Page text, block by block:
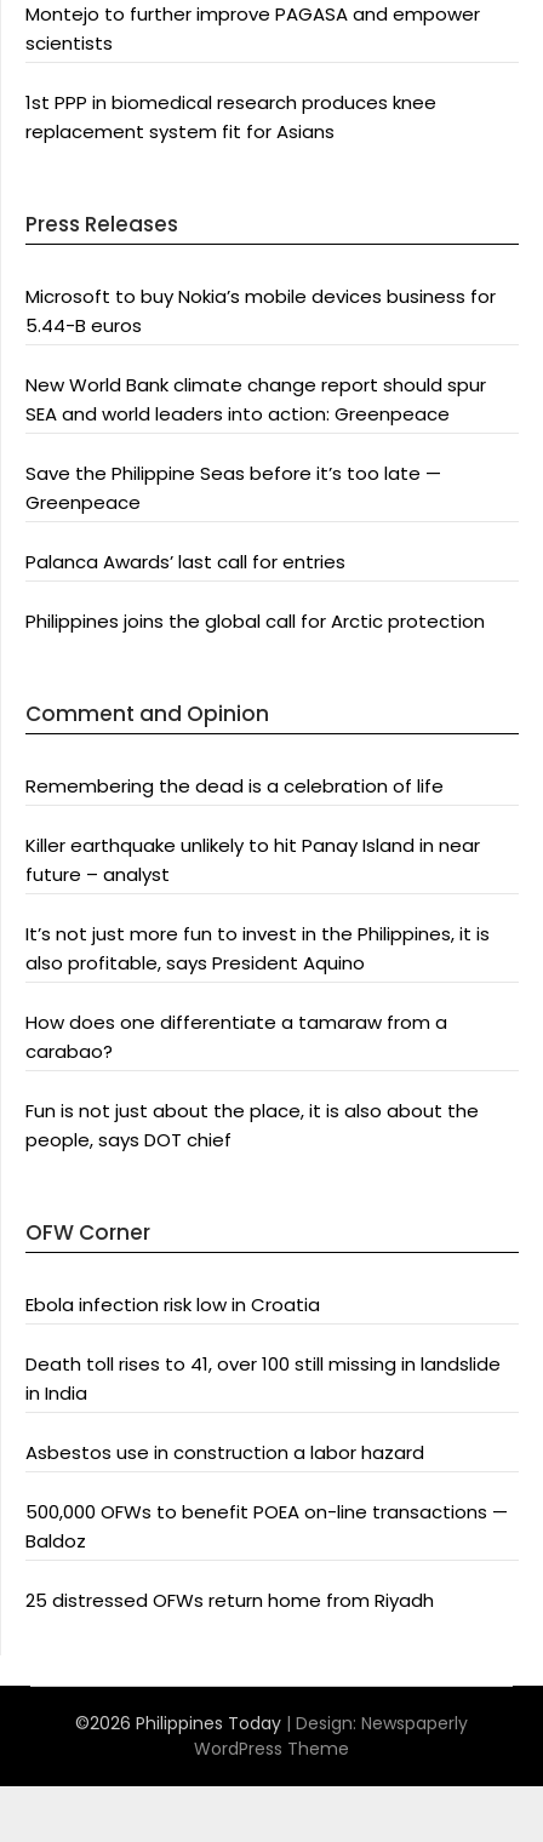
Montejo to further improve PAGASA and empower
scientists
1st PPP in biomedical research produces knee
replacement system fit for Asians
Press Releases
Microsoft to buy Nokia’s mobile devices business for
5.44-B euros
New World Bank climate change report should spur
SEA and world leaders into action: Greenpeace
Save the Philippine Seas before it’s too late —
Greenpeace
Palanca Awards’ last call for entries
Philippines joins the global call for Arctic protection
Comment and Opinion
Remembering the dead is a celebration of life
Killer earthquake unlikely to hit Panay Island in near
future – analyst
It’s not just more fun to invest in the Philippines, it is
also profitable, says President Aquino
How does one differentiate a tamaraw from a
carabao?
Fun is not just about the place, it is also about the
people, says DOT chief
OFW Corner
Ebola infection risk low in Croatia
Death toll rises to 41, over 100 still missing in landslide
in India
Asbestos use in construction a labor hazard
500,000 OFWs to benefit POEA on-line transactions —
Baldoz
25 distressed OFWs return home from Riyadh
©2026 Philippines Today | Design: Newspaperly
WordPress Theme